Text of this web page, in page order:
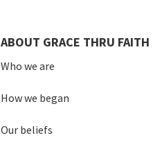
ABOUT GRACE THRU FAITH
Who we are
How we began
Our beliefs